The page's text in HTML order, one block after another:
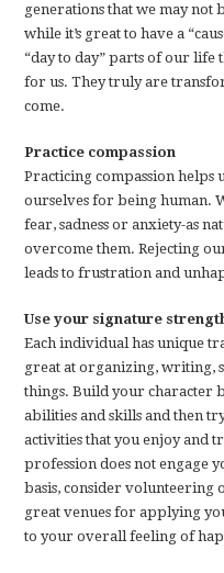
generations that we may not
while it’s great to have a
“day to day” parts of our life
for us. They truly are
come.
Practice compassion
Practicing compassion helps
ourselves for being human.
fear, sadness or anxiety-as
overcome them. Rejecting
leads to frustration and
Use your signature
Each individual has unique
great at organizing, writing,
things. Build your character
abilities and skills and then
activities that you enjoy and
profession does not engage
basis, consider volunteering
great venues for applying
to your overall feeling of